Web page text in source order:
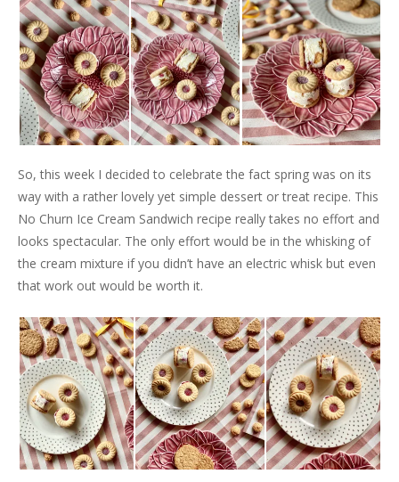
So, this week I decided to celebrate the fact spring was on its
way with a rather lovely yet simple dessert or treat recipe. This
No Churn Ice Cream Sandwich recipe really takes no effort and
looks spectacular. The only effort would be in the whisking of
the cream mixture if you didn’t have an electric whisk but even
that work out would be worth it.